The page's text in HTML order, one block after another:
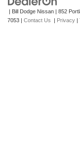
| Bill Dodge Nissan | 852
7053 | Contact Us | Privacy |